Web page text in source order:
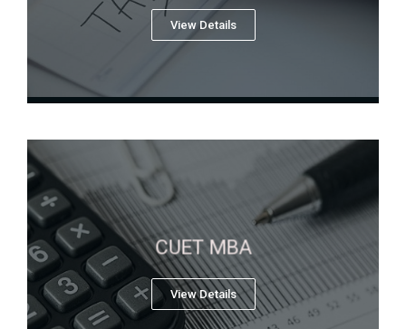
View Details
CUET MBA
View Details